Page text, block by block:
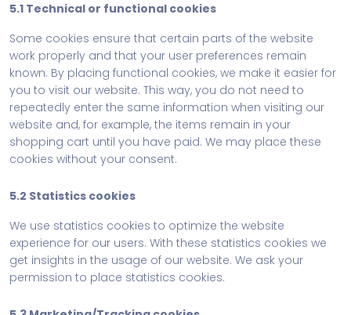
5.1 Technical or functional cookies
Some cookies ensure that certain parts of the website
work properly and that your user preferences remain
known. By placing functional cookies, we make it easier for
you to visit our website. This way, you do not need to
repeatedly enter the same information when visiting our
website and, for example, the items remain in your
shopping cart until you have paid. We may place these
cookies without your consent.
5.2 Statistics cookies
We use statistics cookies to optimize the website
experience for our users. With these statistics cookies we
get insights in the usage of our website. We ask your
permission to place statistics cookies.